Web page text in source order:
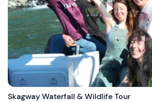
Skagway Waterfall & Wildlife Tour